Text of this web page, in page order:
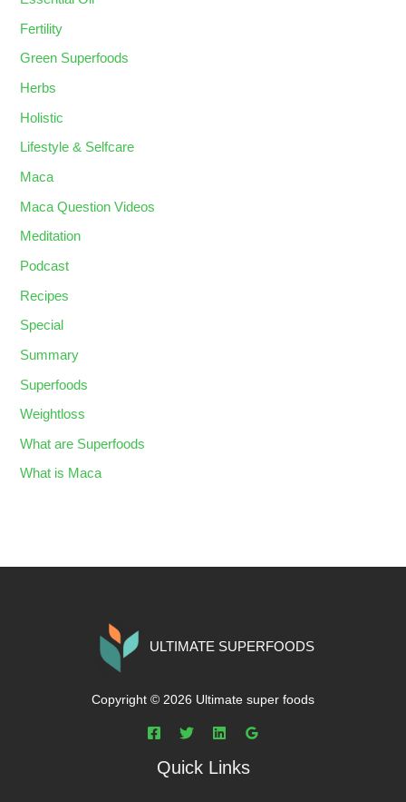
Fertility
Green Superfoods
Herbs
Holistic
Lifestyle & Selfcare
Maca
Maca Question Videos
Meditation
Podcast
Recipes
Special
Summary
Superfoods
Weightloss
What are Superfoods
What is Maca
ULTIMATE SUPERFOODS
Copyright © 2026 Ultimate super foods
Quick Links